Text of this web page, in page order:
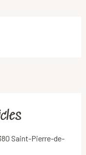
Saint-Pierre-de-